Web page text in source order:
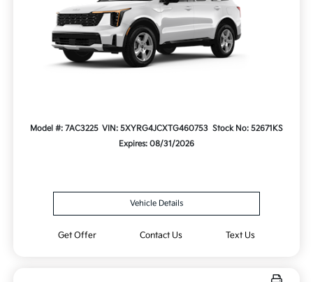
Model #: 7AC3225 VIN: 5XYRG4JCXTG460753 Stock No: 52671KS
Expires: 08/31/2026
Vehicle Details
Get Offer Contact Us Text Us